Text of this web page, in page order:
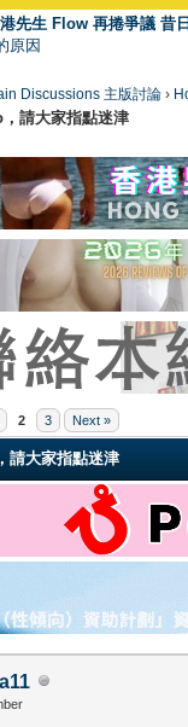
先生 Flow 再捲爭議 昔
原因
Discussions 主版討論 ›
請大家指點迷津
2 3 Next »
請大家指點迷津